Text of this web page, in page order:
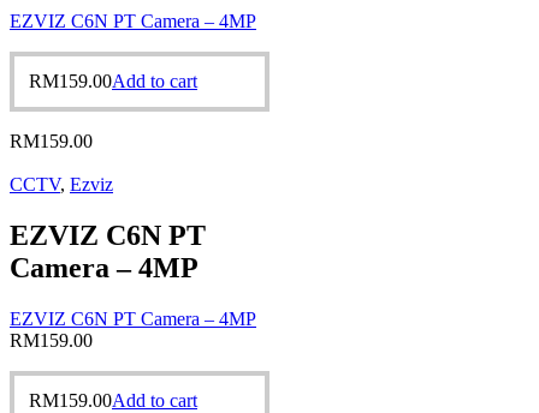
EZVIZ C6N PT Camera – 4MP
RM159.00Add to cart
RM159.00
CCTV, Ezviz
EZVIZ C6N PT
Camera – 4MP
EZVIZ C6N PT Camera – 4MP
RM159.00
RM159.00Add to cart